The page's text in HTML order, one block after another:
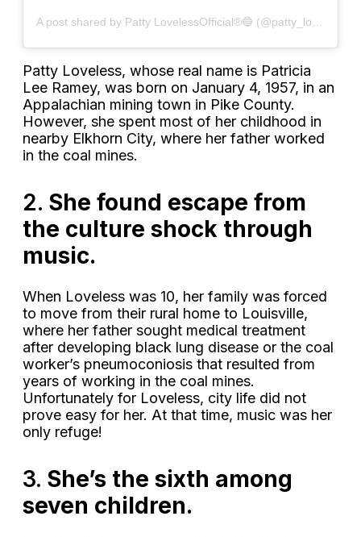
Patty Loveless, whose real name is Patricia
Lee Ramey, was born on January 4, 1957, in an
Appalachian mining town in Pike County.
However, she spent most of her childhood in
nearby Elkhorn City, where her father worked
in the coal mines.
2. She found escape from
the culture shock through
music.
When Loveless was 10, her family was forced
to move from their rural home to Louisville,
where her father sought medical treatment
after developing black lung disease or the coal
worker’s pneumoconiosis that resulted from
years of working in the coal mines.
Unfortunately for Loveless, city life did not
prove easy for her. At that time, music was her
only refuge!
3. She’s the sixth among
seven children.